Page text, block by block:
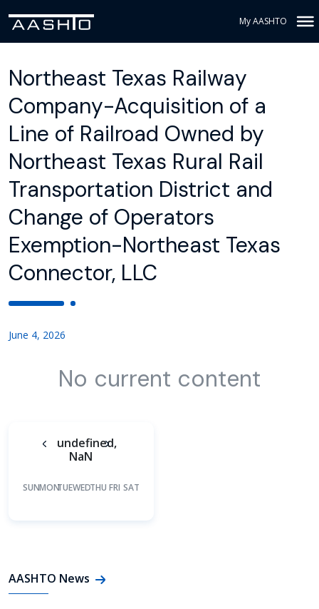
My AASHTO
Northeast Texas Railway
Company-Acquisition of a
Line of Railroad Owned by
Northeast Texas Rural Rail
Transportation District and
Change of Operators
Exemption-Northeast Texas
Connector, LLC
June 4, 2026
No current content
undefined,
NaN
SUNMONTUEWEDTHU FRI SAT
AASHTO News